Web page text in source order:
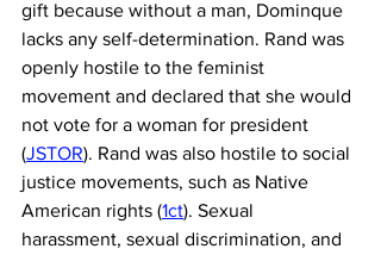
gift because without a man, Dominque
lacks any self-determination. Rand was
openly hostile to the feminist
movement and declared that she would
not vote for a woman for president
(JSTOR). Rand was also hostile to social
justice movements, such as Native
American rights (1ct). Sexual
harassment, sexual discrimination, and